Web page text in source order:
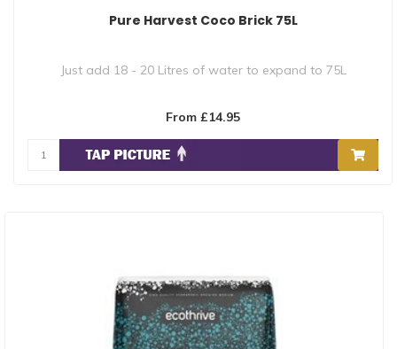
Pure Harvest Coco Brick 75L
Just add 18 - 20 Litres of water to expand to 75L
Crafted from 100% natural, ..
From £14.95